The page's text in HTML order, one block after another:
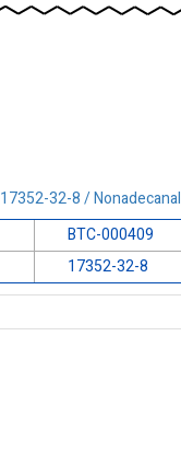
17352-32-8 / Nonadecanal
BTC-000409
17352-32-8